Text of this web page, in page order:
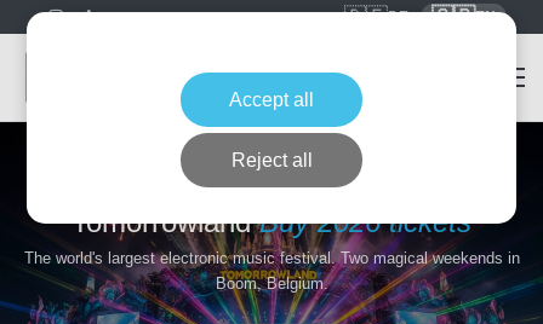
🇩🇪DE 🇬🇧EN
Home Tomorrowland
TomorrowlandBuy 2026 tickets
The world's largest electronic music festival. Two magical weekends in
Boom, Belgium.
Accept all
Reject all